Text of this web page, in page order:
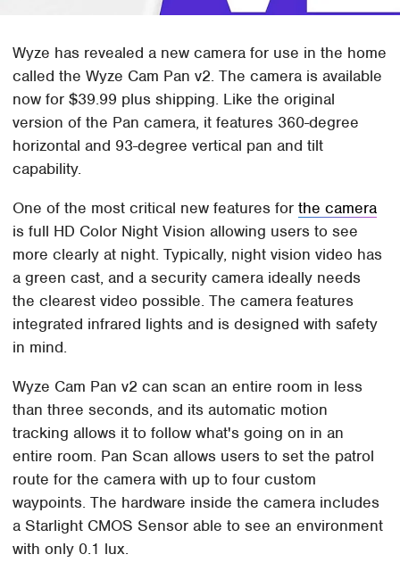
Wyze has revealed a new camera for use in the home
called the Wyze Cam Pan v2. The camera is available
now for $39.99 plus shipping. Like the original
version of the Pan camera, it features 360-degree
horizontal and 93-degree vertical pan and tilt
capability.
One of the most critical new features forthe camera
is full HD Color Night Vision allowing users to see
more clearly at night. Typically, night vision video has
a green cast, and a security camera ideally needs
the clearest video possible. The camera features
integrated infrared lights and is designed with safety
in mind.
Wyze Cam Pan v2 can scan an entire room in less
than three seconds, and its automatic motion
tracking allows it to follow what's going on in an
entire room. Pan Scan allows users to set the patrol
route for the camera with up to four custom
waypoints. The hardware inside the camera includes
a Starlight CMOS Sensor able to see an environment
with only 0.1 lux.